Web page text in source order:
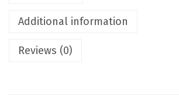
Additional information
Reviews (0)